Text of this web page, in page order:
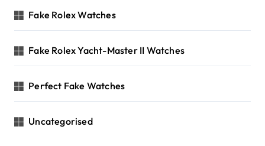
Fake Rolex Watches
Fake Rolex Yacht-Master II Watches
Perfect Fake Watches
Uncategorised